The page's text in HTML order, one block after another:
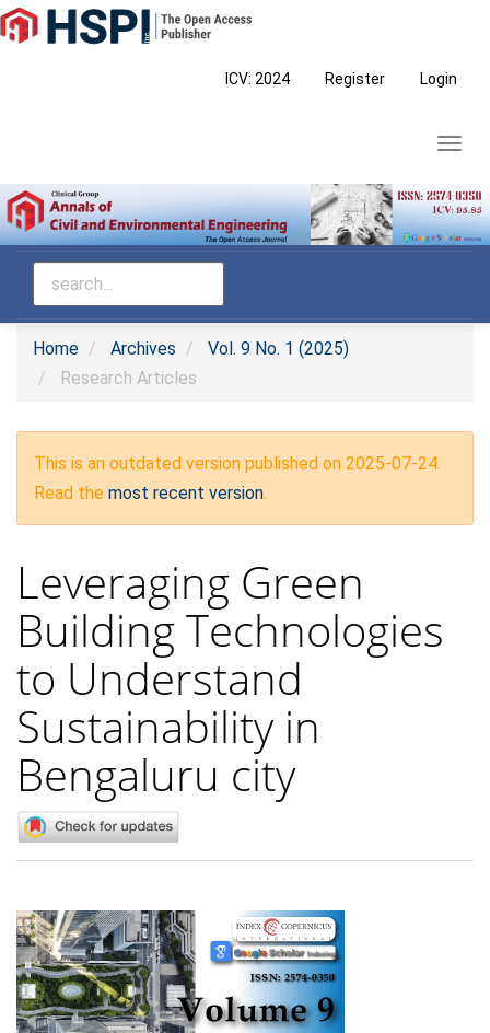
Main
Navigation
ICV: 2024 Register Login
Home Archives
Vol. 9 No. 1 (2025)
Research Articles
This is an outdated version published on 2025-07-24.
Read the most recent version.
Leveraging Green
Building Technologies
to Understand
Sustainability in
Bengaluru city
Article
Sidebar